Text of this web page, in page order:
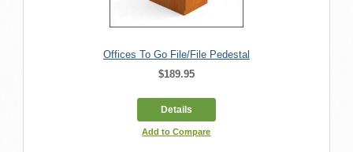
Offices To Go File/File Pedestal
$189.95
Details
Add to Compare